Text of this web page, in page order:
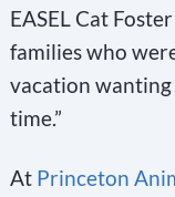
EASEL Cat
families who
vacation
time.”
At Princeton